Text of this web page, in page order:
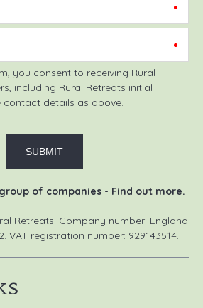
consent to receiving Rural
contact details as above.
of companies - Find out more.
Retreats. Company number: England
VAT registration number: 929143514.